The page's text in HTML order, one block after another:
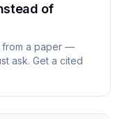
of
from a paper —
ask. Get a cited